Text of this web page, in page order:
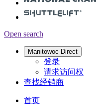
Open search
Manitowoc Direct
登录
请求访问权
查找经销商
首页